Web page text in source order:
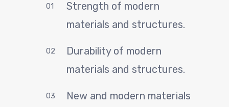
01
Strength of modern
materials and structures.
02
Durability of modern
materials and structures.
03
New and modern materials